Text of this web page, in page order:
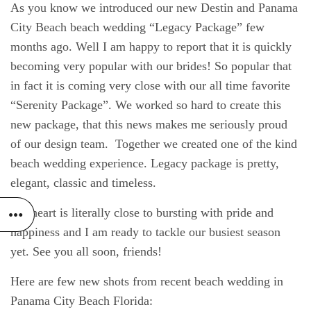
As you know we introduced our new Destin and Panama
City Beach beach wedding “Legacy Package” few
months ago. Well I am happy to report that it is quickly
becoming very popular with our brides! So popular that
in fact it is coming very close with our all time favorite
“Serenity Package”. We worked so hard to create this
new package, that this news makes me seriously proud
of our design team. Together we created one of the kind
beach wedding experience. Legacy package is pretty,
elegant, classic and timeless.
My heart is literally close to bursting with pride and
happiness and I am ready to tackle our busiest season
yet. See you all soon, friends!
Here are few new shots from recent beach wedding in
Panama City Beach Florida: